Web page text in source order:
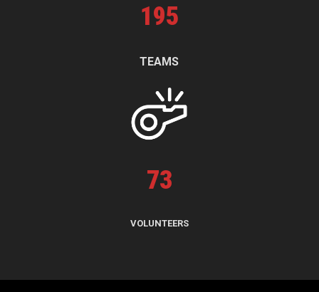
195
TEAMS
73
VOLUNTEERS